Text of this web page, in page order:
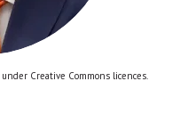
Creative Commons licences.